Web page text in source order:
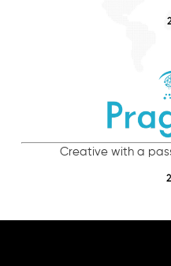
Creative with a